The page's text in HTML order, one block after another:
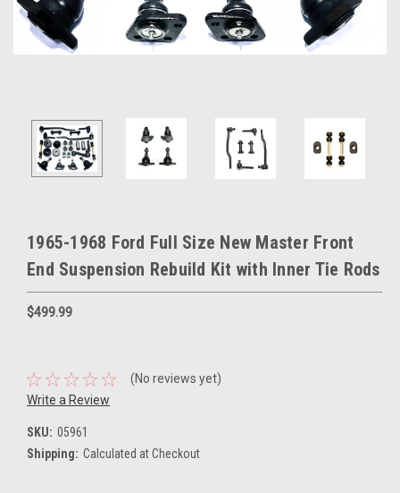
1965-1968 Ford Full Size New Master Front
End Suspension Rebuild Kit with Inner Tie Rods
$499.99
(No reviews yet)
Write a Review
SKU: 05961
Shipping: Calculated at Checkout